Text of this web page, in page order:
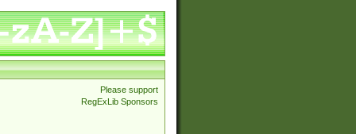
Please support
RegExLib Sponsors